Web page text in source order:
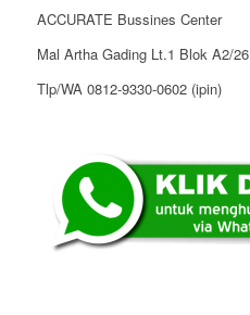
ACCURATE Bussines Center
Mal Artha Gading Lt.1 Blok A2/26
Tlp/WA 0812-9330-0602 (ipin)